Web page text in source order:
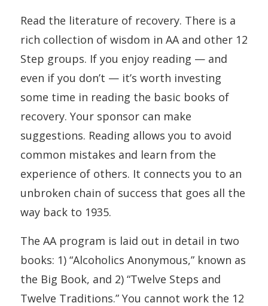
Read the literature of recovery. There is a
rich collection of wisdom in AA and other 12
Step groups. If you enjoy reading — and
even if you don’t — it’s worth investing
some time in reading the basic books of
recovery. Your sponsor can make
suggestions. Reading allows you to avoid
common mistakes and learn from the
experience of others. It connects you to an
unbroken chain of success that goes all the
way back to 1935.
The AA program is laid out in detail in two
books: 1)“Alcoholics Anonymous,”known as
the Big Book, and 2) “Twelve Steps and
Twelve Traditions.” You cannot work the 12